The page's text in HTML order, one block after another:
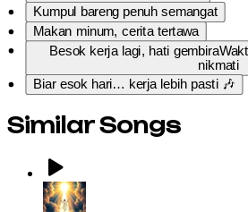
Kumpul bareng penuh semangat
Makan minum, cerita tertawa
Besok kerja lagi, hati
nikmati
Biar esok hari… kerja lebih pasti 🎶
Similar Songs